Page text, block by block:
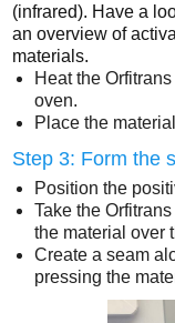
(infrared). Have a
an overview of
materials.
Heat the
oven.
Place the
Step 3: Form the
Position the
Take the
the material over
Create a seam
pressing the